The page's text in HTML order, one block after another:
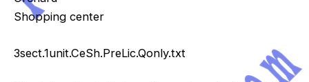
Shopping center
3sect.1unit.CeSh.PreLic.Qonly.txt